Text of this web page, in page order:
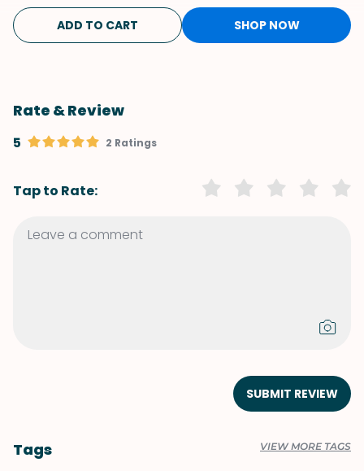
ADD TO CART SHOP NOW
Rate & Review
5 2 Ratings
Tap to Rate:
SUBMIT REVIEW
Tags VIEW MORE TAGS